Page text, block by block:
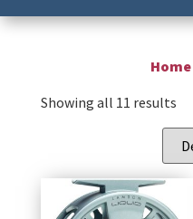
Home
Showing all 11 results